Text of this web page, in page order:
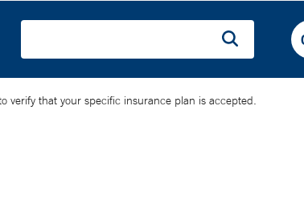
verify that your specific insurance plan is accepted.